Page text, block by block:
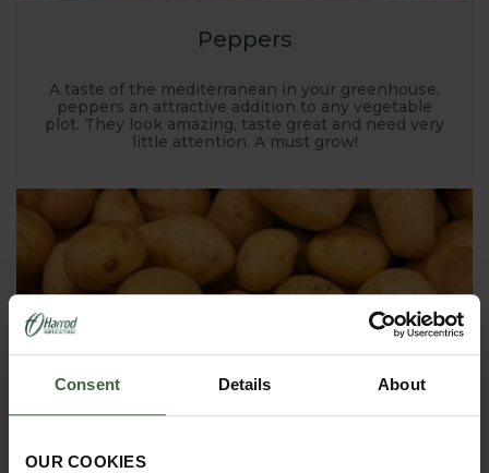
Consent Details About
OUR COOKIES
Peppers
A taste of the mediterranean in your greenhouse,
peppers an attractive addition to any vegetable
plot. They look amazing, taste great and need very
little attention. A must grow!